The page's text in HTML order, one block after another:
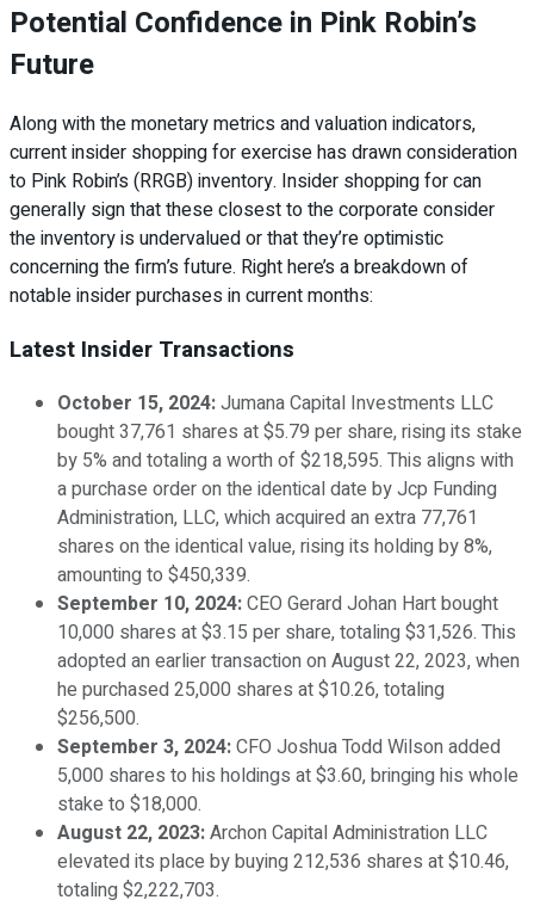
Potential Confidence in Pink Robin’s
Future
Along with the monetary metrics and valuation indicators,
current insider shopping for exercise has drawn consideration
to Pink Robin’s (RRGB) inventory. Insider shopping for can
generally sign that these closest to the corporate consider
the inventory is undervalued or that they’re optimistic
concerning the firm’s future. Right here’s a breakdown of
notable insider purchases in current months:
Latest Insider Transactions
October 15, 2024:Jumana Capital Investments LLC
bought 37,761 shares at $5.79 per share, rising its stake
by 5% and totaling a worth of $218,595. This aligns with
a purchase order on the identical date by Jcp Funding
Administration, LLC, which acquired an extra 77,761
shares on the identical value, rising its holding by 8%,
amounting to $450,339.
September 10, 2024:CEO Gerard Johan Hart bought
10,000 shares at $3.15 per share, totaling $31,526. This
adopted an earlier transaction on August 22, 2023, when
he purchased 25,000 shares at $10.26, totaling
$256,500.
September 3, 2024:CFO Joshua Todd Wilson added
5,000 shares to his holdings at $3.60, bringing his whole
stake to $18,000.
August 22, 2023:Archon Capital Administration LLC
elevated its place by buying 212,536 shares at $10.46,
totaling $2,222,703.